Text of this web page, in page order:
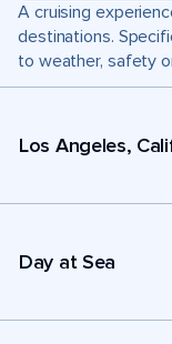
A cruising
destinations.
to weather, safety
Los Angeles,
Day at Sea